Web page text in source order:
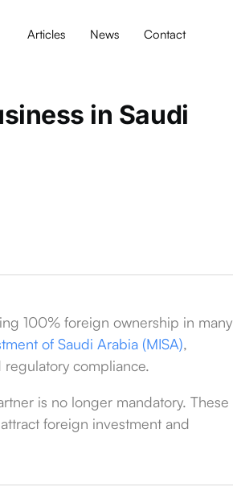
Articles News Contact
in Saudi
100% foreign ownership in many
of Saudi Arabia (MISA),
compliance.
is no longer mandatory. These
foreign investment and